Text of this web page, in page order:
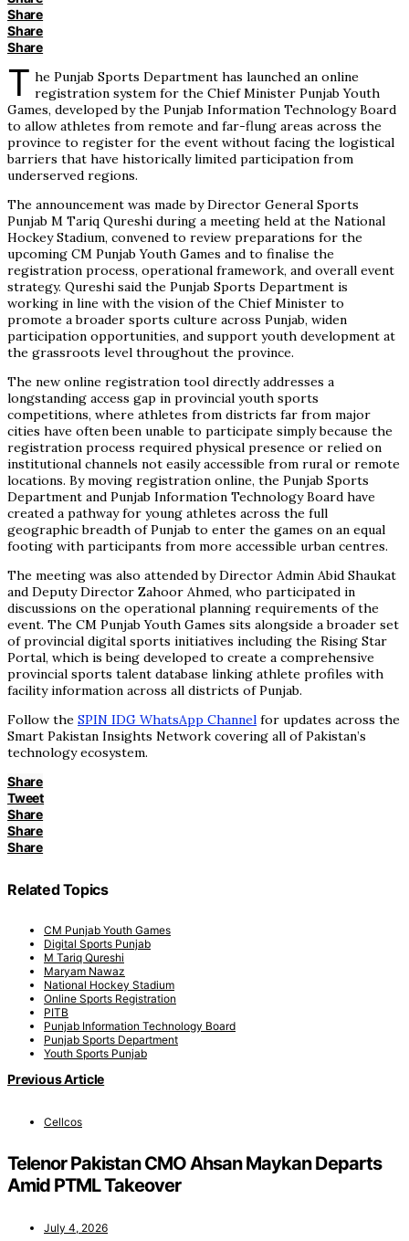
Share
Share
Share
T he Punjab Sports Department has launched an online
registration system for the Chief Minister Punjab Youth
Games, developed by the Punjab Information Technology Board
to allow athletes from remote and far-flung areas across the
province to register for the event without facing the logistical
barriers that have historically limited participation from
underserved regions.
The announcement was made by Director General Sports
Punjab M Tariq Qureshi during a meeting held at the National
Hockey Stadium, convened to review preparations for the
upcoming CM Punjab Youth Games and to finalise the
registration process, operational framework, and overall event
strategy. Qureshi said the Punjab Sports Department is
working in line with the vision of the Chief Minister to
promote a broader sports culture across Punjab, widen
participation opportunities, and support youth development at
the grassroots level throughout the province.
The new online registration tool directly addresses a
longstanding access gap in provincial youth sports
competitions, where athletes from districts far from major
cities have often been unable to participate simply because the
registration process required physical presence or relied on
institutional channels not easily accessible from rural or remote
locations. By moving registration online, the Punjab Sports
Department and Punjab Information Technology Board have
created a pathway for young athletes across the full
geographic breadth of Punjab to enter the games on an equal
footing with participants from more accessible urban centres.
The meeting was also attended by Director Admin Abid Shaukat
and Deputy Director Zahoor Ahmed, who participated in
discussions on the operational planning requirements of the
event. The CM Punjab Youth Games sits alongside a broader set
of provincial digital sports initiatives including the Rising Star
Portal, which is being developed to create a comprehensive
provincial sports talent database linking athlete profiles with
facility information across all districts of Punjab.
Follow the SPIN IDG WhatsApp Channel for updates across the
Smart Pakistan Insights Network covering all of Pakistan’s
technology ecosystem.
Share
Tweet
Share
Share
Share
Related Topics
CM Punjab Youth Games
Digital Sports Punjab
M Tariq Qureshi
Maryam Nawaz
National Hockey Stadium
Online Sports Registration
PITB
Punjab Information Technology Board
Punjab Sports Department
Youth Sports Punjab
Previous Article
Cellcos
Telenor Pakistan CMO Ahsan Maykan Departs
Amid PTML Takeover
July 4, 2026